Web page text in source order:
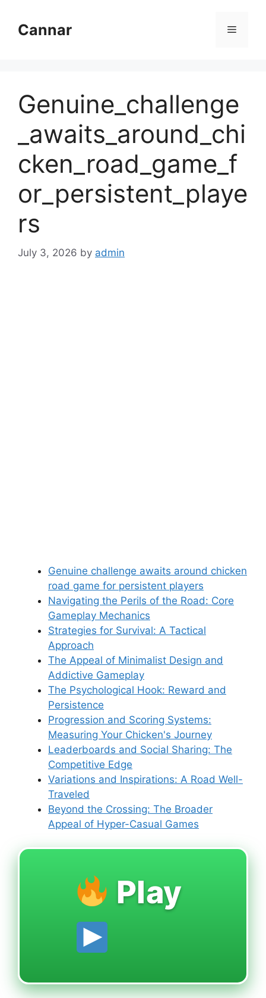
contentCannar Menu
Genuine_challenge
_awaits_around_chi
cken_road_game_f
or_persistent_playe
rs
July 3, 2026 by admin
Genuine challenge awaits around chicken
road game for persistent players
Navigating the Perils of the Road: Core
Gameplay Mechanics
Strategies for Survival: A Tactical
Approach
The Appeal of Minimalist Design and
Addictive Gameplay
The Psychological Hook: Reward and
Persistence
Progression and Scoring Systems:
Measuring Your Chicken's Journey
Leaderboards and Social Sharing: The
Competitive Edge
Variations and Inspirations: A Road Well-
Traveled
Beyond the Crossing: The Broader
Appeal of Hyper-Casual Games
Play